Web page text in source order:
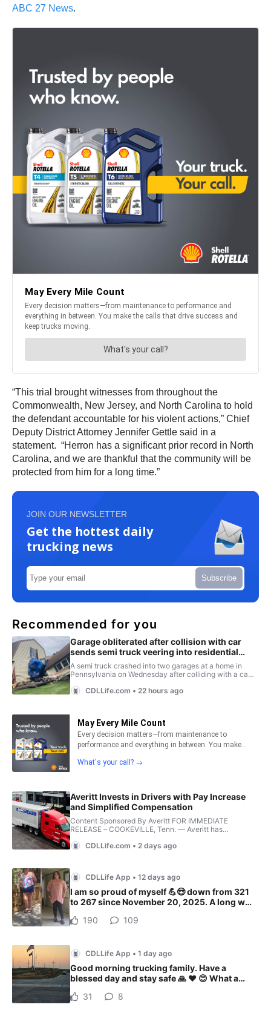
ABC 27 News.
“This trial brought witnesses from throughout the
Commonwealth, New Jersey, and North Carolina to hold
the defendant accountable for his violent actions,” Chief
Deputy District Attorney Jennifer Gettle said in a
statement. “Herron has a significant prior record in North
Carolina, and we are thankful that the community will be
protected from him for a long time.”
JOIN OUR NEWSLETTER
Get the hottest daily
trucking news